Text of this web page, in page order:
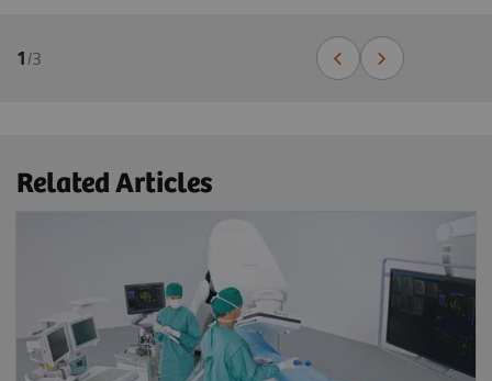
1/3
Related Articles